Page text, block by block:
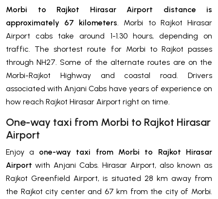
Morbi to Rajkot Hirasar Airport distance is
approximately 67 kilometers. Morbi to Rajkot Hirasar
Airport cabs take around 1-1.30 hours, depending on
traffic. The shortest route for Morbi to Rajkot passes
through NH27. Some of the alternate routes are on the
Morbi-Rajkot Highway and coastal road. Drivers
associated with Anjani Cabs have years of experience on
how reach Rajkot Hirasar Airport right on time.
One-way taxi from Morbi to Rajkot Hirasar
Airport
Enjoy a one-way taxi from Morbi to Rajkot Hirasar
Airport with Anjani Cabs. Hirasar Airport, also known as
Rajkot Greenfield Airport, is situated 28 km away from
the Rajkot city center and 67 km from the city of Morbi.